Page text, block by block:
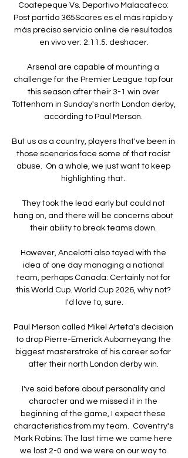
Coatepeque Vs. Deportivo Malacateco:
Post partido 365Scores es el más rápido y
más preciso servicio online de resultados
en vivo ver: 2.11.5. deshacer.
Arsenal are capable of mounting a
challenge for the Premier League top four
this season after their 3-1 win over
Tottenham in Sunday's north London derby,
according to Paul Merson.
But us as a country, players that've been in
those scenarios face some of that racist
abuse.  On a whole, we just want to keep
highlighting that.
They took the lead early but could not
hang on, and there will be concerns about
their ability to break teams down.
However, Ancelotti also toyed with the
idea of one day managing a national
team, perhaps Canada: Certainly not for
this World Cup. World Cup 2026, why not?
I'd love to, sure.
Paul Merson called Mikel Arteta's decision
to drop Pierre-Emerick Aubameyang the
biggest masterstroke of his career so far
after their north London derby win.
I've said before about personality and
character and we missed it in the
beginning of the game, I expect these
characteristics from my team.  Coventry's
Mark Robins: The last time we came here
we lost 2-0 and we were on our way to